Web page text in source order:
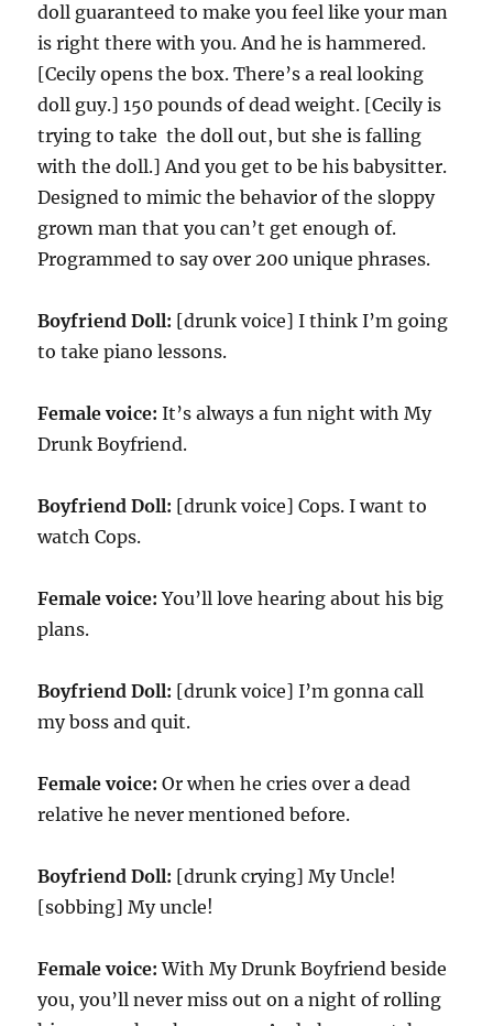
doll guaranteed to make you feel like your man
is right there with you. And he is hammered.
[Cecily opens the box. There’s a real looking
doll guy.] 150 pounds of dead weight. [Cecily is
trying to take the doll out, but she is falling
with the doll.] And you get to be his babysitter.
Designed to mimic the behavior of the sloppy
grown man that you can’t get enough of.
Programmed to say over 200 unique phrases.
Boyfriend Doll: [drunk voice] I think I’m going
to take piano lessons.
Female voice:It’s always a fun night with My
Drunk Boyfriend.
Boyfriend Doll: [drunk voice] Cops. I want to
watch Cops.
Female voice:You’ll love hearing about his big
plans.
Boyfriend Doll: [drunk voice] I’m gonna call
my boss and quit.
Female voice:Or when he cries over a dead
relative he never mentioned before.
Boyfriend Doll: [drunk crying] My Uncle!
[sobbing] My uncle!
Female voice:With My Drunk Boyfriend beside
you, you’ll never miss out on a night of rolling